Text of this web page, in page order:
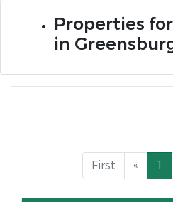
Properties
in
First « 1